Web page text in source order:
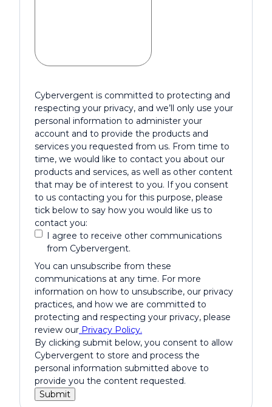
Cybervergent is committed to protecting and
respecting your privacy, and we’ll only use your
personal information to administer your
account and to provide the products and
services you requested from us. From time to
time, we would like to contact you about our
products and services, as well as other content
that may be of interest to you. If you consent
to us contacting you for this purpose, please
tick below to say how you would like us to
contact you:
I agree to receive other communications
from Cybervergent.
You can unsubscribe from these
communications at any time. For more
information on how to unsubscribe, our privacy
practices, and how we are committed to
protecting and respecting your privacy, please
review our Privacy Policy.
By clicking submit below, you consent to allow
Cybervergent to store and process the
personal information submitted above to
provide you the content requested.